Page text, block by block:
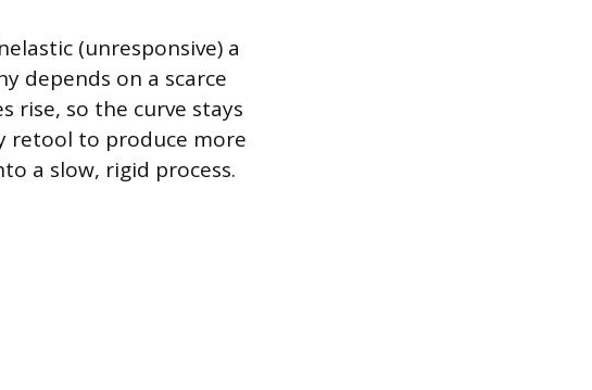
(unresponsive) a
depends on a scarce
rise, so the curve stays
retool to produce more
a slow, rigid process.